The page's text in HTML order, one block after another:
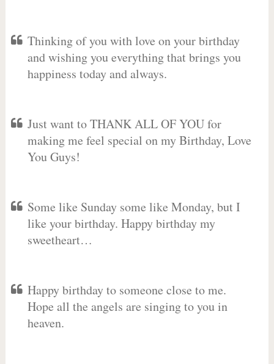
Thinking of you with love on your birthday
and wishing you everything that brings you
happiness today and always.
Just want to THANK ALL OF YOU for
making me feel special on my Birthday, Love
You Guys!
Some like Sunday some like Monday, but I
like your birthday. Happy birthday my
sweetheart…
Happy birthday to someone close to me.
Hope all the angels are singing to you in
heaven.